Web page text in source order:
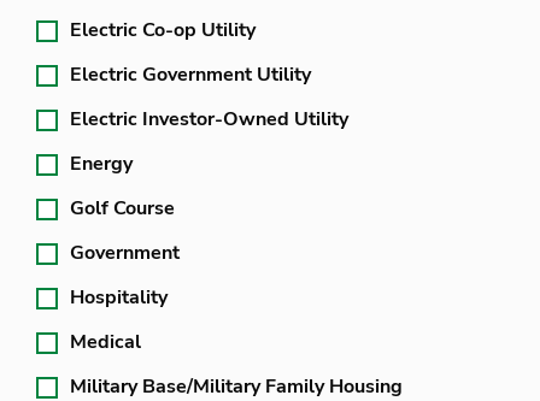
Electric Co-op Utility
Electric Government Utility
Electric Investor-Owned Utility
Energy
Golf Course
Government
Hospitality
Medical
Military Base/Military Family Housing